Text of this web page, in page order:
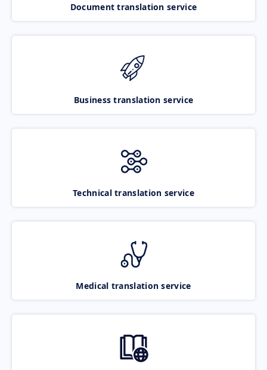
Document translation service
Business translation service
Technical translation service
Medical translation service